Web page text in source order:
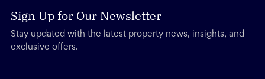
Sign Up for Our Newsletter
Stay updated with the latest property news, insights, and
exclusive offers.